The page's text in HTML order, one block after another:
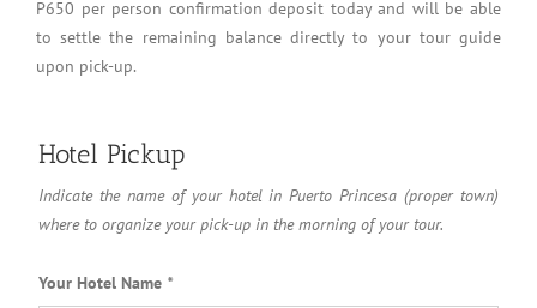
P650 per person confirmation deposit today and will be able
to settle the remaining balance directly to your tour guide
upon pick-up.
Hotel Pickup
Indicate the name of your hotel in Puerto Princesa (proper town)
where to organize your pick-up in the morning of your tour.
Your Hotel Name *